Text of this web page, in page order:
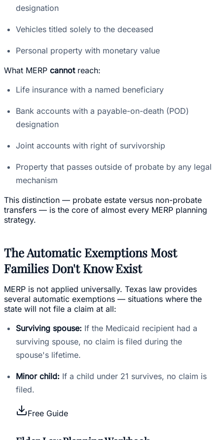
designation
Vehicles titled solely to the deceased
Personal property with monetary value
What MERP cannotreach:
Life insurance with a named beneficiary
Bank accounts with a payable-on-death (POD)
designation
Joint accounts with right of survivorship
Property that passes outside of probate by any legal
mechanism
This distinction — probate estate versus non-probate
transfers — is the core of almost every MERP planning
strategy.
The Automatic Exemptions Most
Families Don't Know Exist
MERP is not applied universally. Texas law provides
several automatic exemptions — situations where the
state will not file a claim at all:
Surviving spouse: If the Medicaid recipient had a
surviving spouse, no claim is filed during the
spouse's lifetime.
Minor child: If a child under 21 survives, no claim is
filed.
Free Guide